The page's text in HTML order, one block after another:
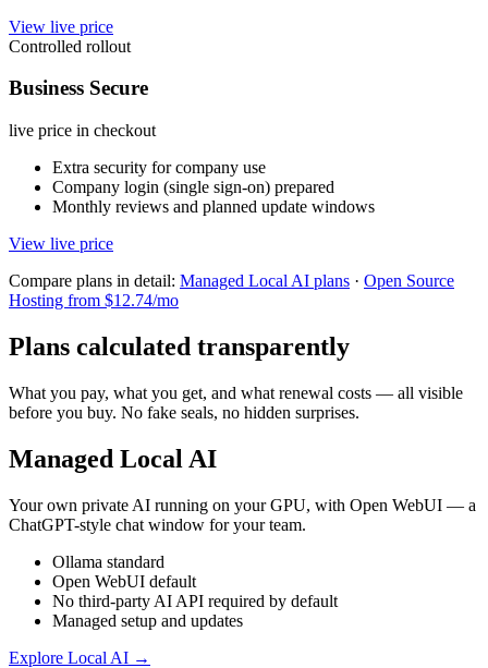
View live price
Controlled rollout
Business Secure
live price in checkout
Extra security for company use
Company login (single sign-on) prepared
Monthly reviews and planned update windows
View live price
Compare plans in detail: Managed Local AI plans · Open Source
Hosting from $12.74/mo
Plans calculated transparently
What you pay, what you get, and what renewal costs — all visible
before you buy. No fake seals, no hidden surprises.
Managed Local AI
Your own private AI running on your GPU, with Open WebUI — a
ChatGPT-style chat window for your team.
Ollama standard
Open WebUI default
No third-party AI API required by default
Managed setup and updates
Explore Local AI →